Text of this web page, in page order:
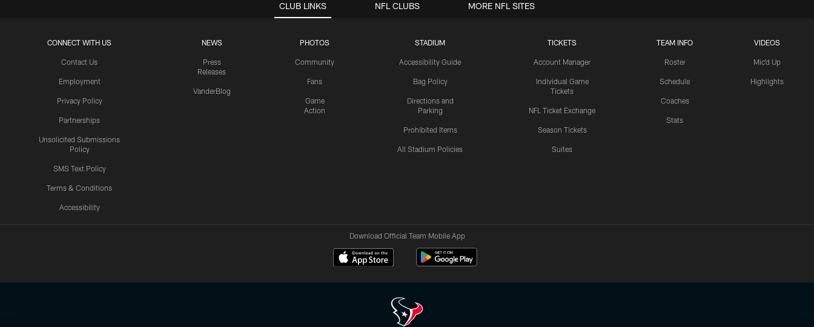
CLUB LINKS
CONNECT WITH US
Contact Us
Employment
Privacy Policy
Partnerships
Unsolicited Submissions
Policy
SMS Text Policy
Terms & Conditions
Accessibility
NEWS
Press
Releases
VanderBlog
PHOTOS
Community
Fans
Game
Action
STADIUM
Accessibility Guide
Bag Policy
Directions and
Parking
Prohibited Items
All Stadium Policies
TICKETS
Account Manager
Individual Game
Tickets
NFL Ticket Exchange
Season Tickets
Suites
TEAM INFO
Roster
Schedule
Coaches
Stats
VIDEOS
Mic'd Up
Highlights
NFL CLUBS MORE NFL SITES
Download Official Team Mobile App